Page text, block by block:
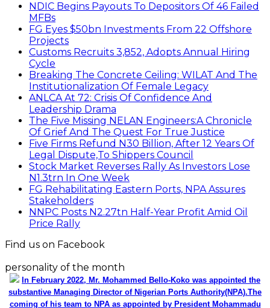
NDIC Begins Payouts To Depositors Of 46 Failed
MFBs
FG Eyes $50bn Investments From 22 Offshore
Projects
Customs Recruits 3,852, Adopts Annual Hiring
Cycle
Breaking The Concrete Ceiling: WILAT And The
Institutionalization Of Female Legacy
ANLCA At 72: Crisis Of Confidence And
Leadership Drama
The Five Missing NELAN Engineers:A Chronicle
Of Grief And The Quest For True Justice
Five Firms Refund N30 Billion, After 12 Years Of
Legal Dispute,To Shippers Council
Stock Market Reverses Rally As Investors Lose
N1.3trn In One Week
FG Rehabilitating Eastern Ports, NPA Assures
Stakeholders
NNPC Posts N2.27tn Half-Year Profit Amid Oil
Price Rally
Find us on Facebook
personality of the month
In February 2022, Mr. Mohammed Bello-Koko was appointed the
substantive Managing Director of Nigerian Ports Authority(NPA).The
coming of his team to NPA as appointed by President Mohammadu